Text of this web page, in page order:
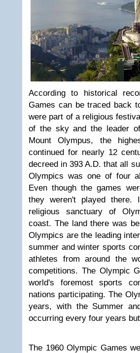
According to historical
Games can be traced back
were part of a religious
of the sky and the leader
Mount Olympus, the
continued for nearly 12
decreed in 393 A.D. that all
Olympics was one of four
Even though the games
they weren't played
religious sanctuary of
coast. The land there was
Olympics are the leading
summer and winter sports
athletes from around the
competitions. The Olympic
world's foremost sports
nations participating. The
years, with the Summer
occurring every four years
The 1960 Olympic Games